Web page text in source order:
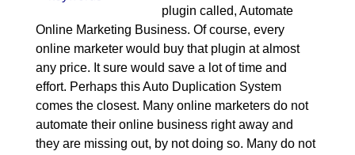
plugin called, Automate
Online Marketing Business. Of course, every
online marketer would buy that plugin at almost
any price. It sure would save a lot of time and
effort. Perhaps this Auto Duplication System
comes the closest. Many online marketers do not
automate their online business right away and
they are missing out, by not doing so. Many do not